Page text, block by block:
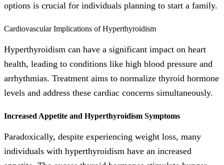
options is crucial for individuals planning to start a family.
Cardiovascular Implications of Hyperthyroidism
Hyperthyroidism can have a significant impact on heart
health, leading to conditions like high blood pressure and
arrhythmias. Treatment aims to normalize thyroid hormone
levels and address these cardiac concerns simultaneously.
Increased Appetite and Hyperthyroidism Symptoms
Paradoxically, despite experiencing weight loss, many
individuals with hyperthyroidism have an increased